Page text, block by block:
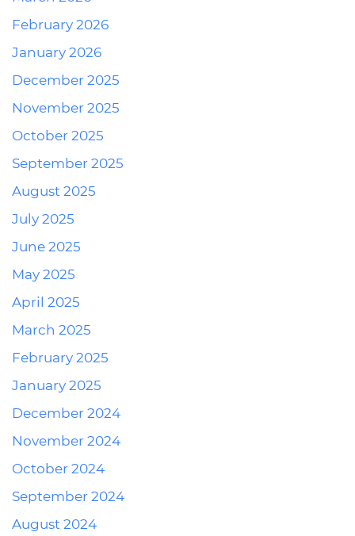
February 2026
January 2026
December 2025
November 2025
October 2025
September 2025
August 2025
July 2025
June 2025
May 2025
April 2025
March 2025
February 2025
January 2025
December 2024
November 2024
October 2024
September 2024
August 2024